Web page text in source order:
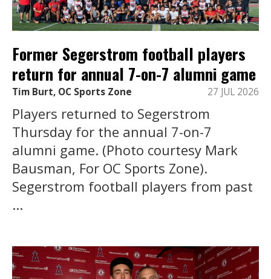
Former Segerstrom football players
return for annual 7-on-7 alumni game
Tim Burt, OC Sports Zone 27 JUL 2026
Players returned to Segerstrom
Thursday for the annual 7-on-7
alumni game. (Photo courtesy Mark
Bausman, For OC Sports Zone).
Segerstrom football players from past
...